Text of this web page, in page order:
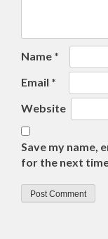
Name *
Email *
Website
Save my name,
for the next